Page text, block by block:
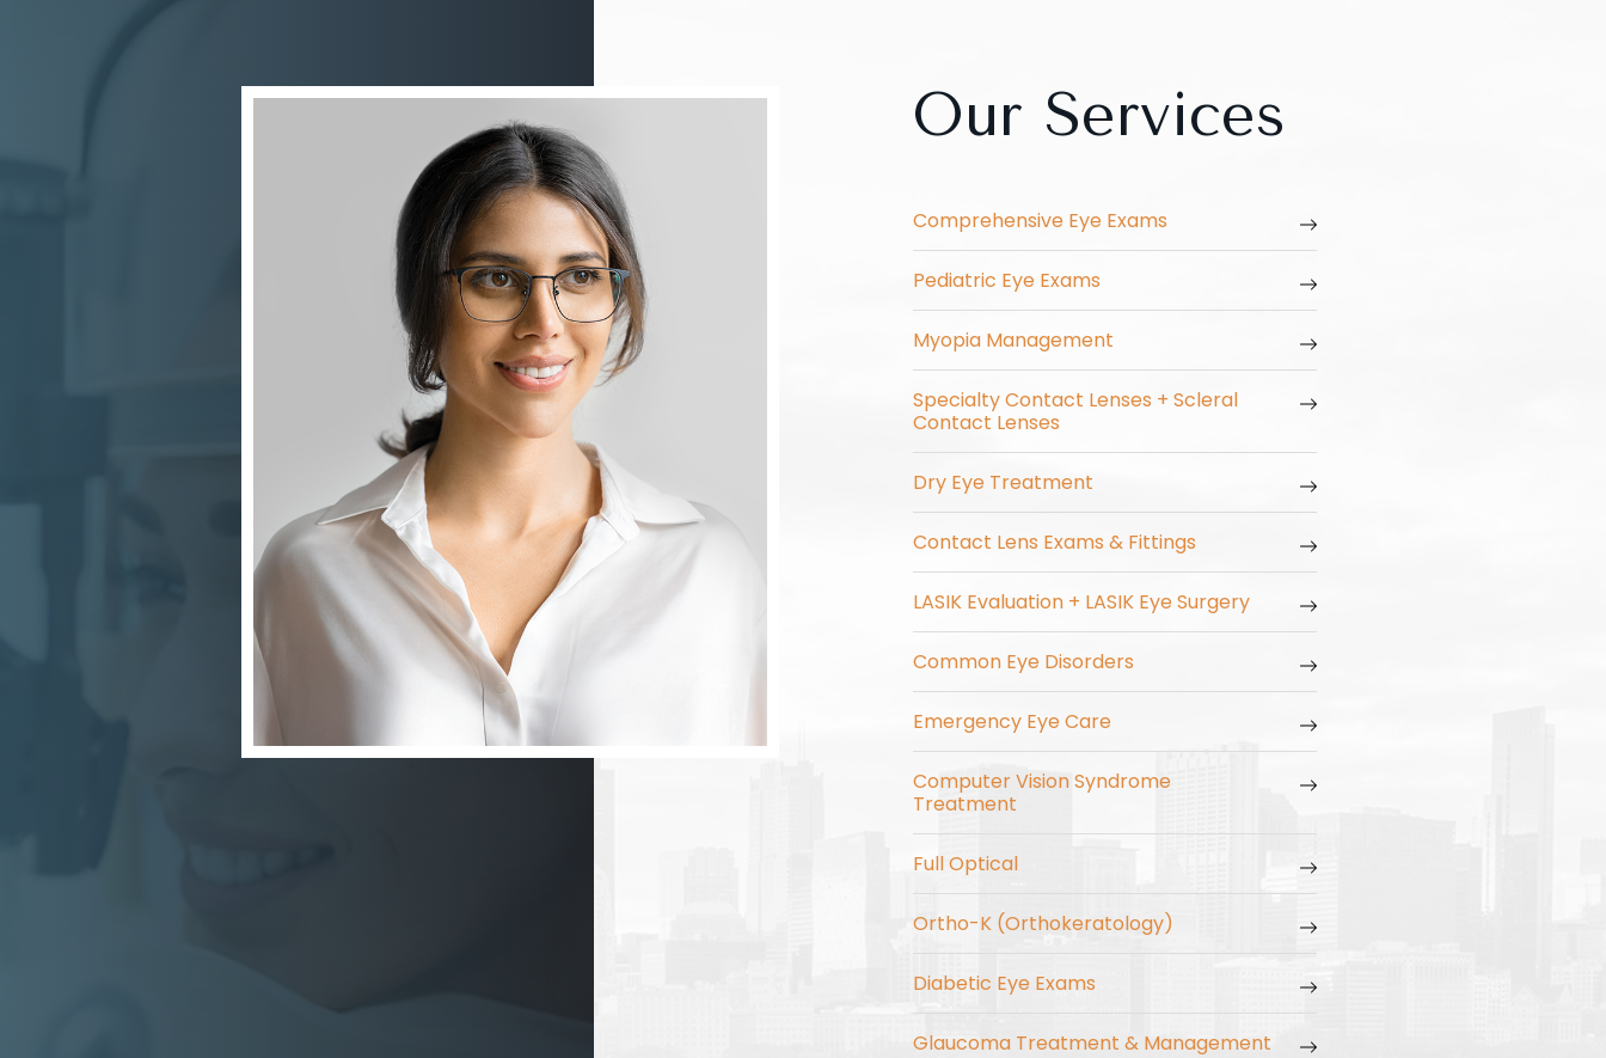
Our Services
Comprehensive Eye Exams
Pediatric Eye Exams
Myopia Management
Specialty Contact Lenses + Scleral
Contact Lenses
Dry Eye Treatment
Contact Lens Exams & Fittings
LASIK Evaluation + LASIK Eye Surgery
Common Eye Disorders
Emergency Eye Care
Computer Vision Syndrome
Treatment
Full Optical
Ortho-K (Orthokeratology)
Diabetic Eye Exams
Glaucoma Treatment & Management